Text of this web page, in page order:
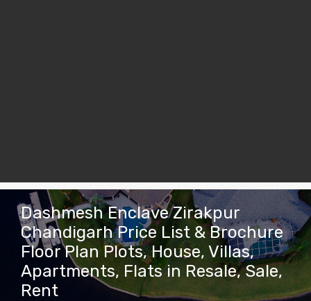
Dashmesh Enclave Zirakpur
Chandigarh Price List & Brochure
Floor Plan Plots, House, Villas,
Apartments, Flats in Resale, Sale,
Rent